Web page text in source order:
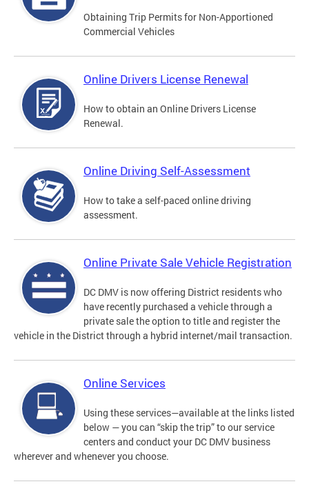
Obtaining Trip Permits for Non-Apportioned
Commercial Vehicles
Online Drivers License Renewal
How to obtain an Online Drivers License
Renewal.
Online Driving Self-Assessment
How to take a self-paced online driving
assessment.
Online Private Sale Vehicle Registration
DC DMV is now offering District residents who
have recently purchased a vehicle through a
private sale the option to title and register the
vehicle in the District through a hybrid internet/mail transaction.
Online Services
Using these services—available at the links listed
below — you can “skip the trip” to our service
centers and conduct your DC DMV business
wherever and whenever you choose.